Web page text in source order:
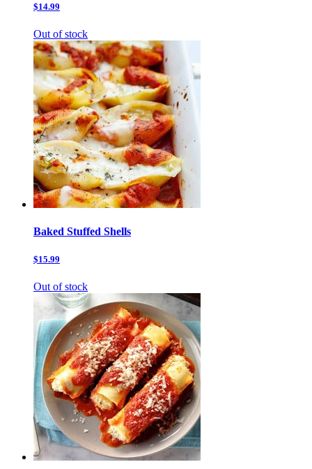
$14.99
Out of stock
Baked Stuffed Shells
$15.99
Out of stock